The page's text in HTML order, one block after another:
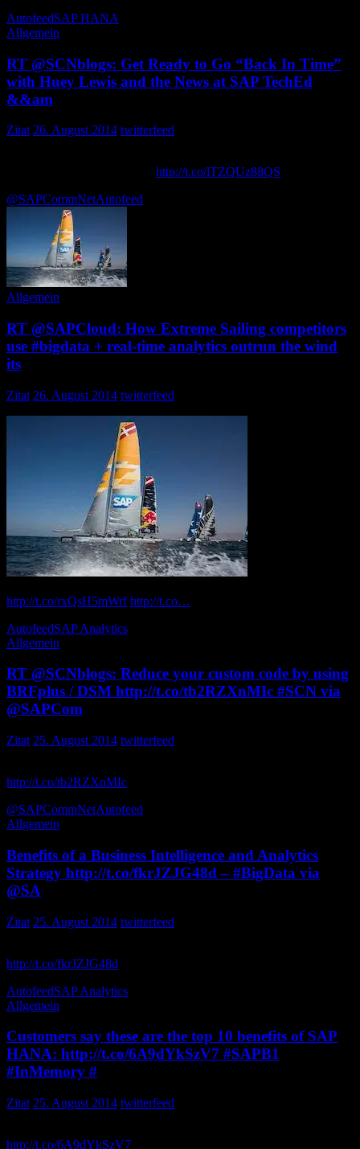
AutofeedSAP HANA
Allgemein
RT @SCNblogs: Get Ready to Go “Back In Time”
with Huey Lewis and the News at SAP TechEd
&&am
Zitat 26. August 2014 twitterfeed
http://t.co/lTZQUz88QS
@SAPCommNetAutofeed
Allgemein
RT @SAPCloud: How Extreme Sailing competitors
use #bigdata + real-time analytics outrun the wind
its
Zitat 26. August 2014 twitterfeed
http://t.co/rxQsH5mWrf http://t.co…
AutofeedSAP Analytics
Allgemein
RT @SCNblogs: Reduce your custom code by using
BRFplus / DSM http://t.co/tb2RZXnMIc #SCN via
@SAPCom
Zitat 25. August 2014 twitterfeed
http://t.co/tb2RZXnMIc
@SAPCommNetAutofeed
Allgemein
Benefits of a Business Intelligence and Analytics
Strategy http://t.co/fkrJZJG48d – #BigData via
@SA
Zitat 25. August 2014 twitterfeed
http://t.co/fkrJZJG48d
AutofeedSAP Analytics
Allgemein
Customers say these are the top 10 benefits of SAP
HANA: http://t.co/6A9dYkSzV7 #SAPB1
#InMemory #
Zitat 25. August 2014 twitterfeed
http://t.co/6A9dYkSzV7